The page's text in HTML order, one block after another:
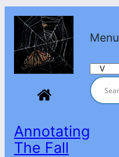
Skip
content
Annotating
The Fall
Menu